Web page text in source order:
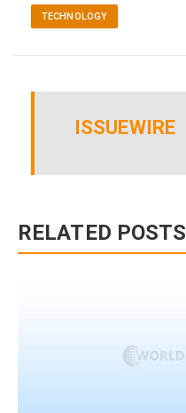
TECHNOLOGY
ISSUEWIRE
RELATED POSTS